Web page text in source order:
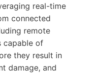
real-time
connected
remote
capable of
they result in
damage, and